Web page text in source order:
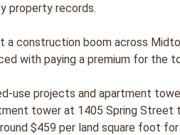
property records.
a construction boom across
with paying a premium for the
use projects and apartment
tower at 1405 Spring Street
$459 per land square foot